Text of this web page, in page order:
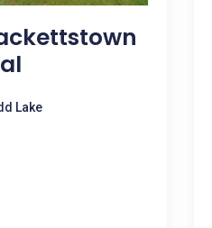
Lake